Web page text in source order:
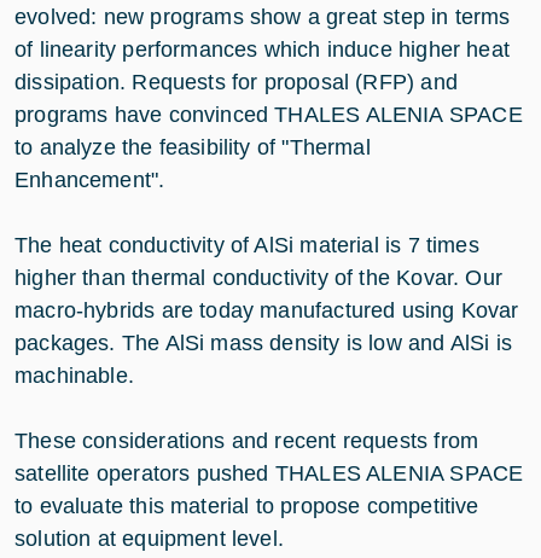
evolved: new programs show a great step in terms
of linearity performances which induce higher heat
dissipation. Requests for proposal (RFP) and
programs have convinced THALES ALENIA SPACE
to analyze the feasibility of "Thermal
Enhancement".
The heat conductivity of AlSi material is 7 times
higher than thermal conductivity of the Kovar. Our
macro-hybrids are today manufactured using Kovar
packages. The AlSi mass density is low and AlSi is
machinable.
These considerations and recent requests from
satellite operators pushed THALES ALENIA SPACE
to evaluate this material to propose competitive
solution at equipment level.